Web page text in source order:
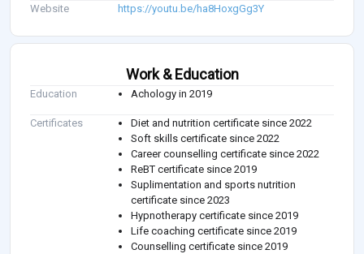
Website
https://youtu.be/ha8HoxgGg3Y
Work & Education
Education Achology in 2019
Certificates
Diet and nutrition certificate since 2022
Soft skills certificate since 2022
Career counselling certificate since 2022
ReBT certificate since 2019
Suplimentation and sports nutrition
certificate since 2023
Hypnotherapy certificate since 2019
Life coaching certificate since 2019
Counselling certificate since 2019